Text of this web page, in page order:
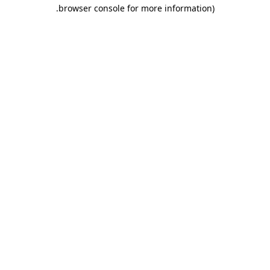
browser console for more information)
.